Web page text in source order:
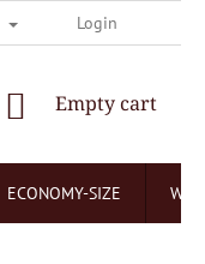
NEJČASTĚJŠÍ
Login
SHOPPING
Empty cart
ECONOMY-SIZE